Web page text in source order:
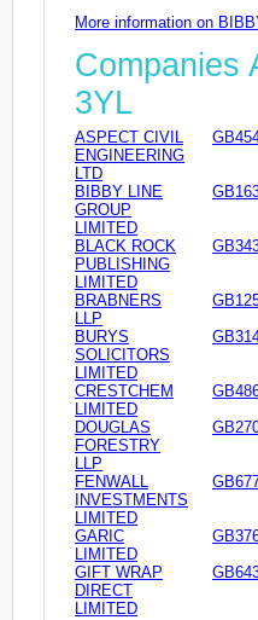
More information on
Companies
3YL
ASPECT CIVIL
ENGINEERING
LTD
BIBBY LINE
GROUP
LIMITED
BLACK ROCK
PUBLISHING
LIMITED
BRABNERS
LLP
BURYS
SOLICITORS
LIMITED
CRESTCHEM
LIMITED
DOUGLAS
FORESTRY
LLP
FENWALL
INVESTMENTS
LIMITED
GARIC
LIMITED
GIFT WRAP
DIRECT
LIMITED